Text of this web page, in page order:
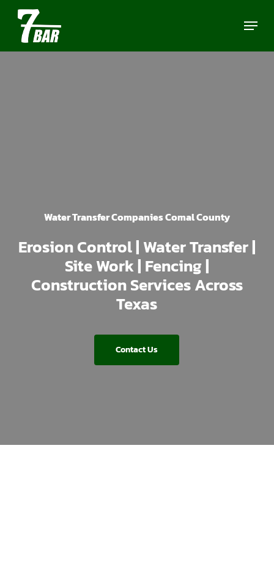
Skip
main
Menu
Water Transfer Companies Comal County
Erosion Control | Water Transfer |
Site Work | Fencing |
Construction Services Across
Texas
Contact Us